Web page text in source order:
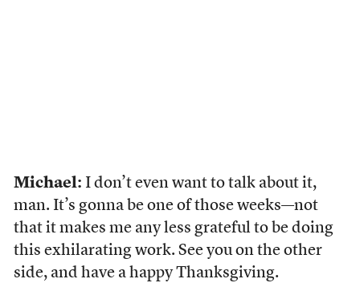
Michael: I don’t even want to talk about it,
man. It’s gonna be one of those weeks—not
that it makes me any less grateful to be doing
this exhilarating work. See you on the other
side, and have a happy Thanksgiving.